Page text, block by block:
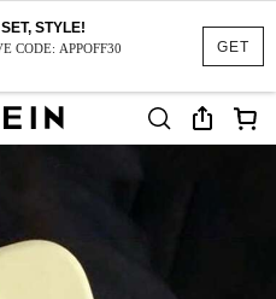
GET
STYLE!
CODE: APPOFF30